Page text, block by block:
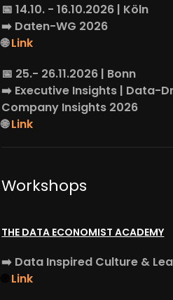
📅 14.10. - 16.10.2026 | Köln
➡️ Daten-WG 2026
🌐Link
📅 25.- 26.11.2026 | Bonn
➡️ Executive Insights | Data-
Company Insights 2026
🌐Link
Workshops
THE DATA ECONOMIST ACADEMY
➡️ Data Inspired Culture &
Link